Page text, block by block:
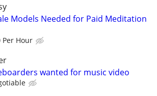
Models Needed for Paid Meditation
Per Hour
wanted for music video